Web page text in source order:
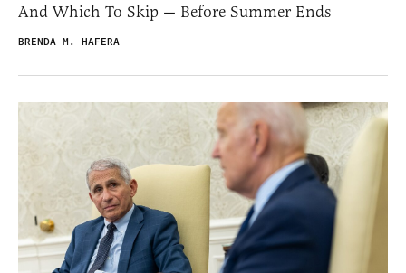
And Which To Skip — Before Summer Ends
BRENDA M. HAFERA